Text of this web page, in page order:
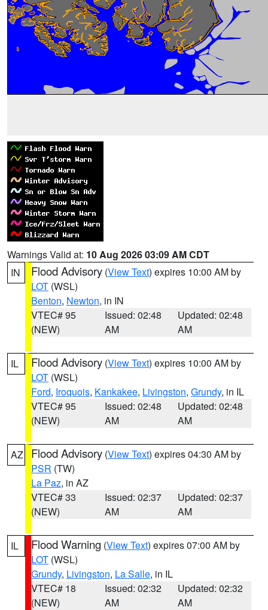
Warnings Valid at: 10 Aug 2026 03:09 AM CDT
IN
Flood Advisory (View Text) expires 10:00 AM by
LOT (WSL)
Benton, Newton, in IN
VTEC# 95
(NEW)
Issued: 02:48
AM
Updated: 02:48
AM
IL Flood Advisory (View Text) expires 10:00 AM by
LOT (WSL)
Ford, Iroquois, Kankakee, Livingston, Grundy, in IL
VTEC# 95
(NEW)
Issued: 02:48
AM
Updated: 02:48
AM
AZ Flood Advisory (View Text) expires 04:30 AM by
PSR (TW)
La Paz, in AZ
VTEC# 33
(NEW)
Issued: 02:37
AM
Updated: 02:37
AM
IL Flood Warning (View Text) expires 07:00 AM by
LOT (WSL)
Grundy, Livingston, La Salle, in IL
VTEC# 18
(NEW)
Issued: 02:32
AM
Updated: 02:32
AM